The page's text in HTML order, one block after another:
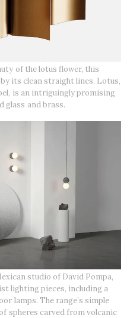
of the lotus flower, this
its clean straight lines. Lotus,
is an intriguingly promising
glass and brass.
studio of David Pompa,
lighting pieces, including a
lamps. The range’s simple
spheres carved from volcanic